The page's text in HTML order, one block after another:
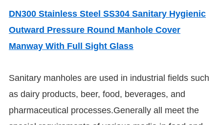
DN300 Stainless Steel SS304 Sanitary Hygienic
Outward Pressure Round Manhole Cover
Manway With Full Sight Glass
Sanitary manholes are used in industrial fields such
as dairy products, beer, food, beverages, and
pharmaceutical processes.Generally all meet the